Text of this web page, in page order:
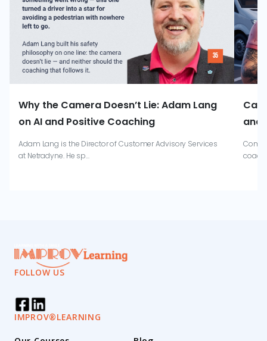
Why the Camera Doesn’t Lie: Adam Lang
on AI and Positive Coaching
Adam Lang is the Director of Customer Advisory Services
at Netradyne. He sp...
and
FOLLOW US
IMPROV®LEARNING